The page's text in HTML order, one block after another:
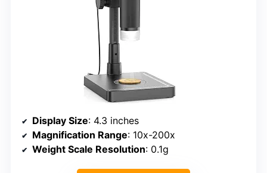
Display Size: 4.3 inches
Magnification Range: 10x-200x
Weight Scale Resolution: 0.1g